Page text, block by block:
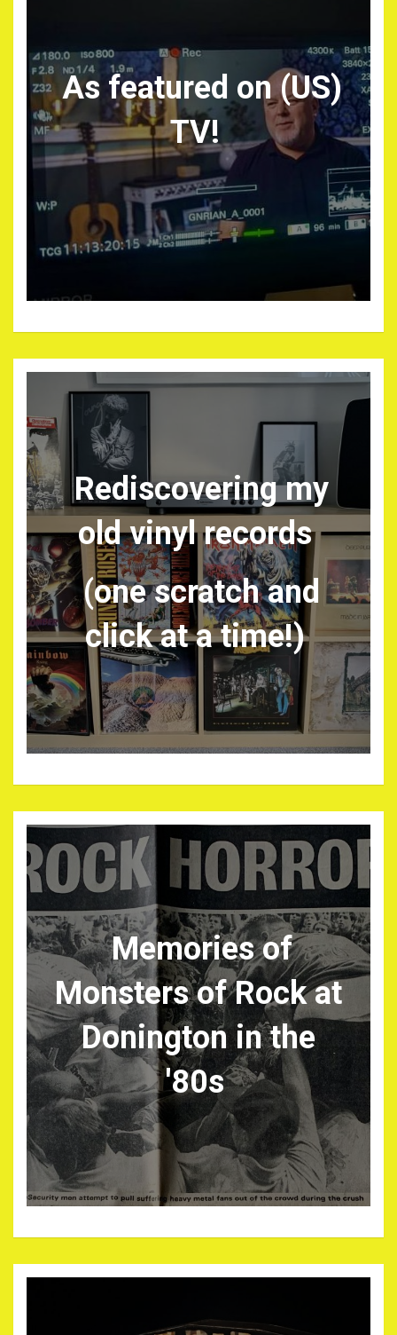
As featured on (US)
TV!
Rediscovering my
old vinyl records
(one scratch and
click at a time!)
Memories of
Monsters of Rock at
Donington in the
'80s